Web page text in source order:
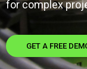
for complex
GET A FREE